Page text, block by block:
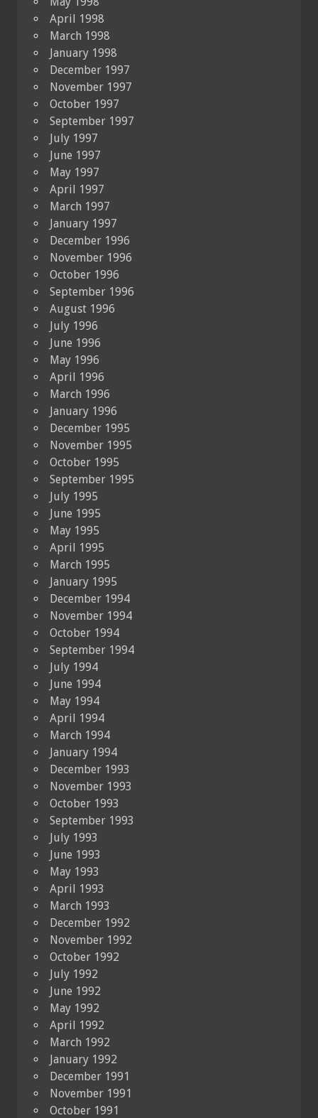
April 1998
March 1998
January 1998
December 1997
November 1997
October 1997
September 1997
July 1997
June 1997
May 1997
April 1997
March 1997
January 1997
December 1996
November 1996
October 1996
September 1996
August 1996
July 1996
June 1996
May 1996
April 1996
March 1996
January 1996
December 1995
November 1995
October 1995
September 1995
July 1995
June 1995
May 1995
April 1995
March 1995
January 1995
December 1994
November 1994
October 1994
September 1994
July 1994
June 1994
May 1994
April 1994
March 1994
January 1994
December 1993
November 1993
October 1993
September 1993
July 1993
June 1993
May 1993
April 1993
March 1993
December 1992
November 1992
October 1992
July 1992
June 1992
May 1992
April 1992
March 1992
January 1992
December 1991
November 1991
October 1991